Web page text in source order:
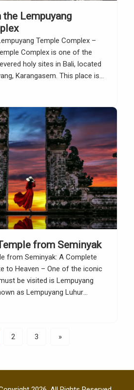
Lempuyang
Temple Complex –
Complex is one of the
holy sites in Bali, located
Karangasem. This place is
its architectural beauty and
of Heaven”, but also for its
[…]
from Seminyak
from Seminyak: A Complete
to Heaven – One of the iconic
be visited is Lempuyang
as Lempuyang Luhur
is famous for its iconic photo
Gate”, with the majestic
background. For people if […]
2 3 »